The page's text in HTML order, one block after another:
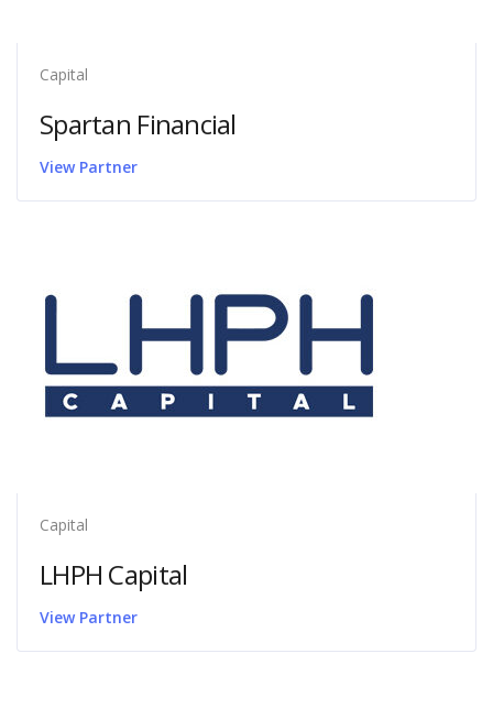
Capital
Spartan Financial
Capital
LHPH Capital